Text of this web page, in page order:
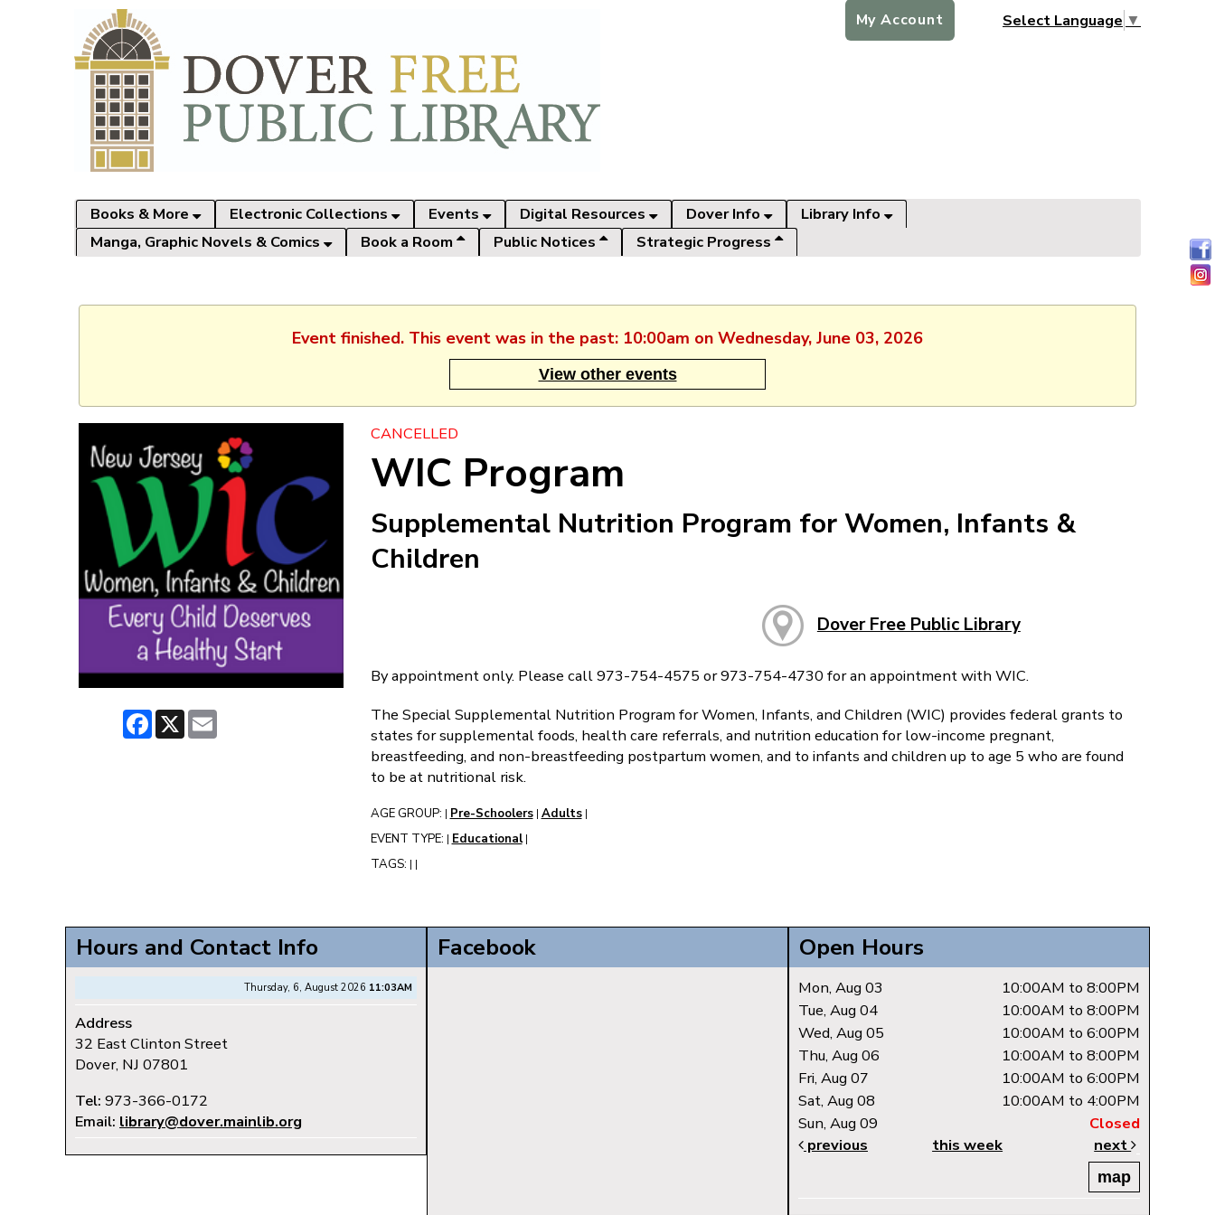
Select Language ▼
My Account
Books & More Electronic Collections Events Digital Resources Dover Info
Library Info
Manga, Graphic Novels & Comics
Book a Room Public Notices Strategic Progress
Event finished. This event was in the past: 10:00am on Wednesday, June 03, 2026
View other events
Facebook
X
CANCELLED
WIC Program
Supplemental Nutrition Program for Women, Infants &
Children
Dover Free Public Library
By appointment only. Please call 973-754-4575 or 973-754-4730 for an appointment with WIC.
The Special Supplemental Nutrition Program for Women, Infants, and Children (WIC) provides federal grants to
states for supplemental foods, health care referrals, and nutrition education for low-income pregnant,
breastfeeding, and non-breastfeeding postpartum women, and to infants and children up to age 5 who are found
to be at nutritional risk.
AGE GROUP: Pre-Schoolers Adults
EVENT TYPE: Educational
TAGS:
Hours and Contact Info
Thursday, 6, August 2026 11:03AM
Address
32 East Clinton Street
Dover, NJ 07801
Tel: 973-366-0172
Email: library@dover.mainlib.org
Facebook Open Hours
Mon, Aug 03
10:00AM to 8:00PM
Tue, Aug 04
10:00AM to 8:00PM
Wed, Aug 05
10:00AM to 6:00PM
Thu, Aug 06
10:00AM to 8:00PM
Fri, Aug 07
10:00AM to 6:00PM
Sat, Aug 08
10:00AM to 4:00PM
Sun, Aug 09
Closed
previous
this week next
map